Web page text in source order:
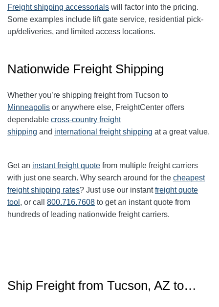
Freight shipping accessorials will factor into the pricing.
Some examples include lift gate service, residential pick-
up/deliveries, and limited access locations.
Nationwide Freight Shipping
Whether you’re shipping freight from Tucson to
Minneapolis or anywhere else, FreightCenter offers
dependable cross-country freight
shipping and international freight shipping at a great value.
Get an instant freight quote from multiple freight carriers
with just one search. Why search around for the cheapest
freight shipping rates? Just use our instantfreight quote
tool , or call 800.716.7608 to get an instant quote from
hundreds of leading nationwide freight carriers.
Ship Freight from Tucson, AZ to…